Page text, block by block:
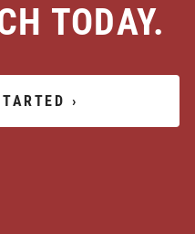
TODAY.
›